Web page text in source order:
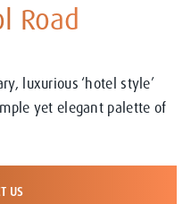
Road
luxurious ‘hotel style’
yet elegant palette of
US